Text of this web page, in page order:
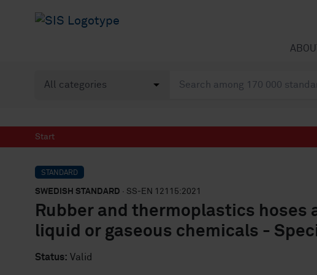
Start
STANDARD
SWEDISH STANDARD · SS-EN 12115:2021
Rubber and thermoplastics hoses
liquid or gaseous chemicals -
Status: Valid